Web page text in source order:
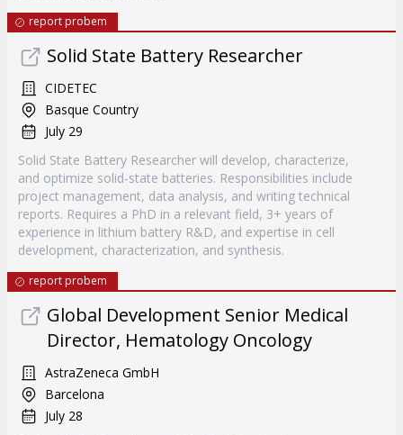
report probem
Solid State Battery Researcher
CIDETEC
Basque Country
July 29
Solid State Battery Researcher will develop, characterize,
and optimize solid-state batteries. Responsibilities include
project management, data analysis, and writing technical
reports. Requires a PhD in a relevant field, 3+ years of
experience in lithium battery R&D, and expertise in cell
development, characterization, and synthesis.
report probem
Global Development Senior Medical
Director, Hematology Oncology
AstraZeneca GmbH
Barcelona
July 28